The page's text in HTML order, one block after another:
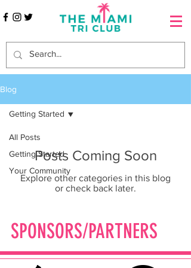
Blog
All Posts
Getting Started
Your Community
Getting Started
Posts Coming Soon
Explore other categories in this blog
or check back later.
SPONSORS/PARTNERS